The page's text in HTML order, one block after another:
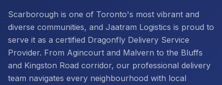
Scarborough is one of Toronto's most vibrant and
diverse communities, and Jaatram Logistics is proud to
serve it as a certified Dragonfly Delivery Service
Provider. From Agincourt and Malvern to the Bluffs
and Kingston Road corridor, our professional delivery
team navigates every neighbourhood with local